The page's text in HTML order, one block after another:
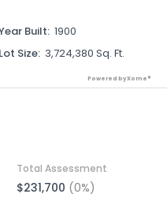
Built: 1900
Lot Size: 3,724,380 Sq. Ft.
Powered by Xome®
Total Assessment
$231,700 (0%)